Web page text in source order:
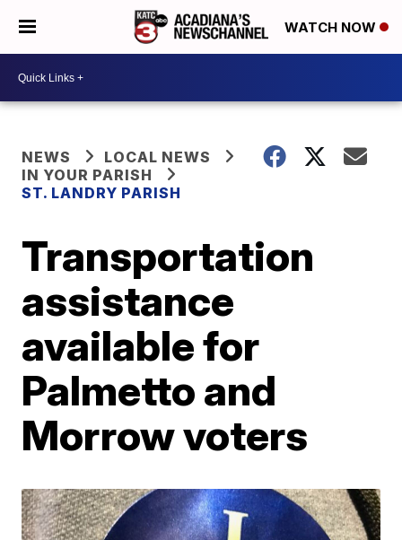
WATCH NOW
NEWS
LOCAL NEWS
IN YOUR PARISH
ST. LANDRY PARISH
Transportation
assistance
available for
Palmetto and
Morrow voters